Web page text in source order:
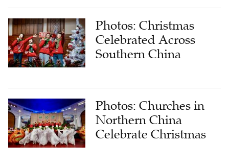
Photos: Christmas
Celebrated Across
Southern China
Photos: Churches in
Northern China
Celebrate Christmas